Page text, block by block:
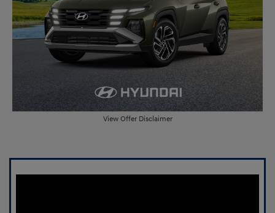
View Offer Disclaimer